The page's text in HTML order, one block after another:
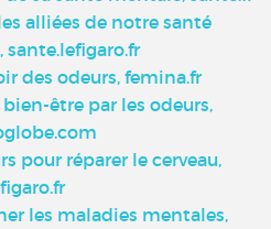
alliées de notre santé
sante.lefigaro.fr
des odeurs, femina.fr
être par les odeurs,
pour réparer le cerveau,
les maladies mentales,